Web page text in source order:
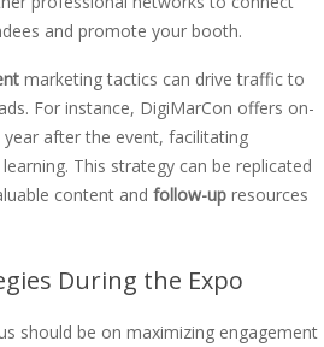
and promote your booth.
marketing tactics can drive traffic to
For instance, DigiMarCon offers on-
after the event, facilitating
This strategy can be replicated
content and follow-up resources
During the Expo
should be on maximizing engagement